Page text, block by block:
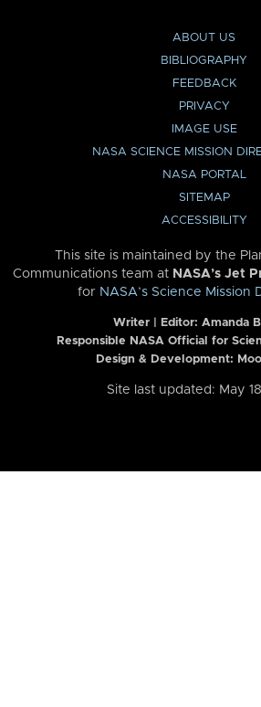
ABOUT US
BIBLIOGRAPHY
FEEDBACK
PRIVACY
IMAGE USE
NASA SCIENCE MISSION
NASA PORTAL
SITEMAP
ACCESSIBILITY
This site is maintained by the
Communications team at NASA’s Jet
for NASA’s Science Mission
Writer | Editor: Amanda
Responsible NASA Official for
Design & Development:
Site last updated: May